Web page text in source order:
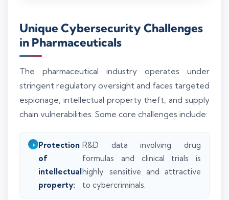
Unique Cybersecurity Challenges
in Pharmaceuticals
The pharmaceutical industry operates under
stringent regulatory oversight and faces targeted
espionage, intellectual property theft, and supply
chain vulnerabilities. Some core challenges include:
Protection
of
intellectual
property:
R&D data involving drug
formulas and clinical trials is
highly sensitive and attractive
to cybercriminals.